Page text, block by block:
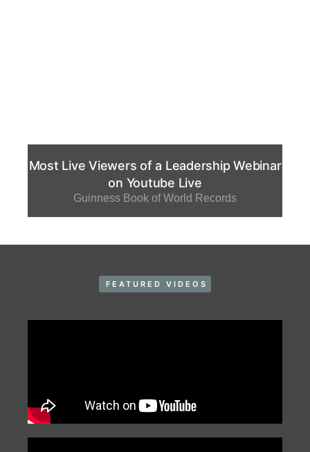
Most Live Viewers of a Leadership Webinar
on Youtube Live
Guinness Book of World Records
FEATURED VIDEOS